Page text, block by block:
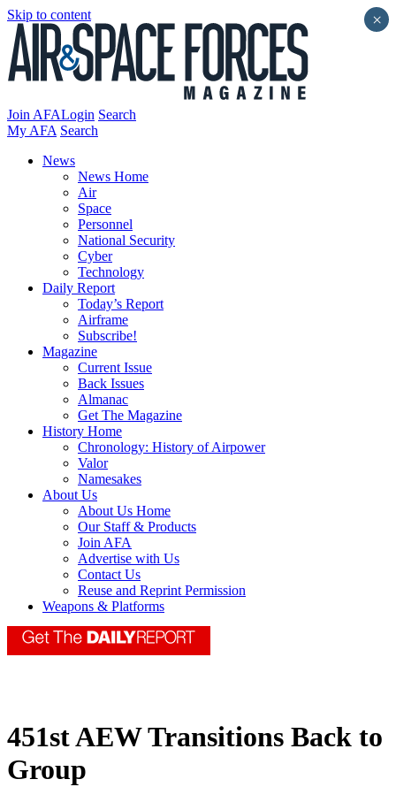
Skip to content
Join AFALogin Search
My AFA Search
News
News Home
Air
Space
Personnel
National Security
Cyber
Technology
Daily Report
Today’s Report
Airframe
Subscribe!
Magazine
Current Issue
Back Issues
Almanac
Get The Magazine
History Home
Chronology: History of Airpower
Valor
Namesakes
About Us
About Us Home
Our Staff & Products
Join AFA
Advertise with Us
Contact Us
Reuse and Reprint Permission
Weapons & Platforms
451st AEW Transitions Back to
Group
×